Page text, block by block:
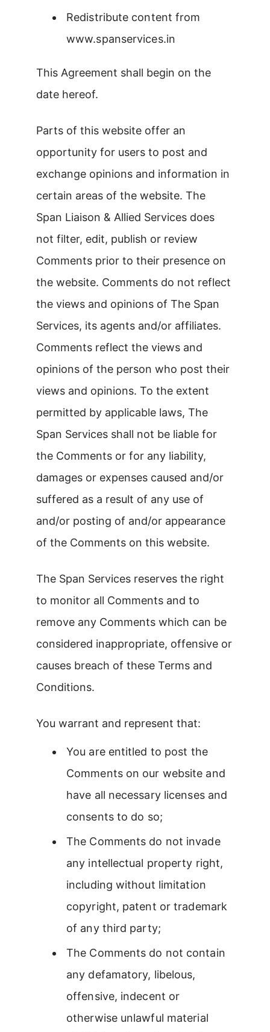
Redistribute content from
www.spanservices.in
This Agreement shall begin on the
date hereof.
Parts of this website offer an
opportunity for users to post and
exchange opinions and information in
certain areas of the website. The
Span Liaison & Allied Services does
not filter, edit, publish or review
Comments prior to their presence on
the website. Comments do not reflect
the views and opinions of The Span
Services, its agents and/or affiliates.
Comments reflect the views and
opinions of the person who post their
views and opinions. To the extent
permitted by applicable laws, The
Span Services shall not be liable for
the Comments or for any liability,
damages or expenses caused and/or
suffered as a result of any use of
and/or posting of and/or appearance
of the Comments on this website.
The Span Services reserves the right
to monitor all Comments and to
remove any Comments which can be
considered inappropriate, offensive or
causes breach of these Terms and
Conditions.
You warrant and represent that:
You are entitled to post the
Comments on our website and
have all necessary licenses and
consents to do so;
The Comments do not invade
any intellectual property right,
including without limitation
copyright, patent or trademark
of any third party;
The Comments do not contain
any defamatory, libelous,
offensive, indecent or
otherwise unlawful material